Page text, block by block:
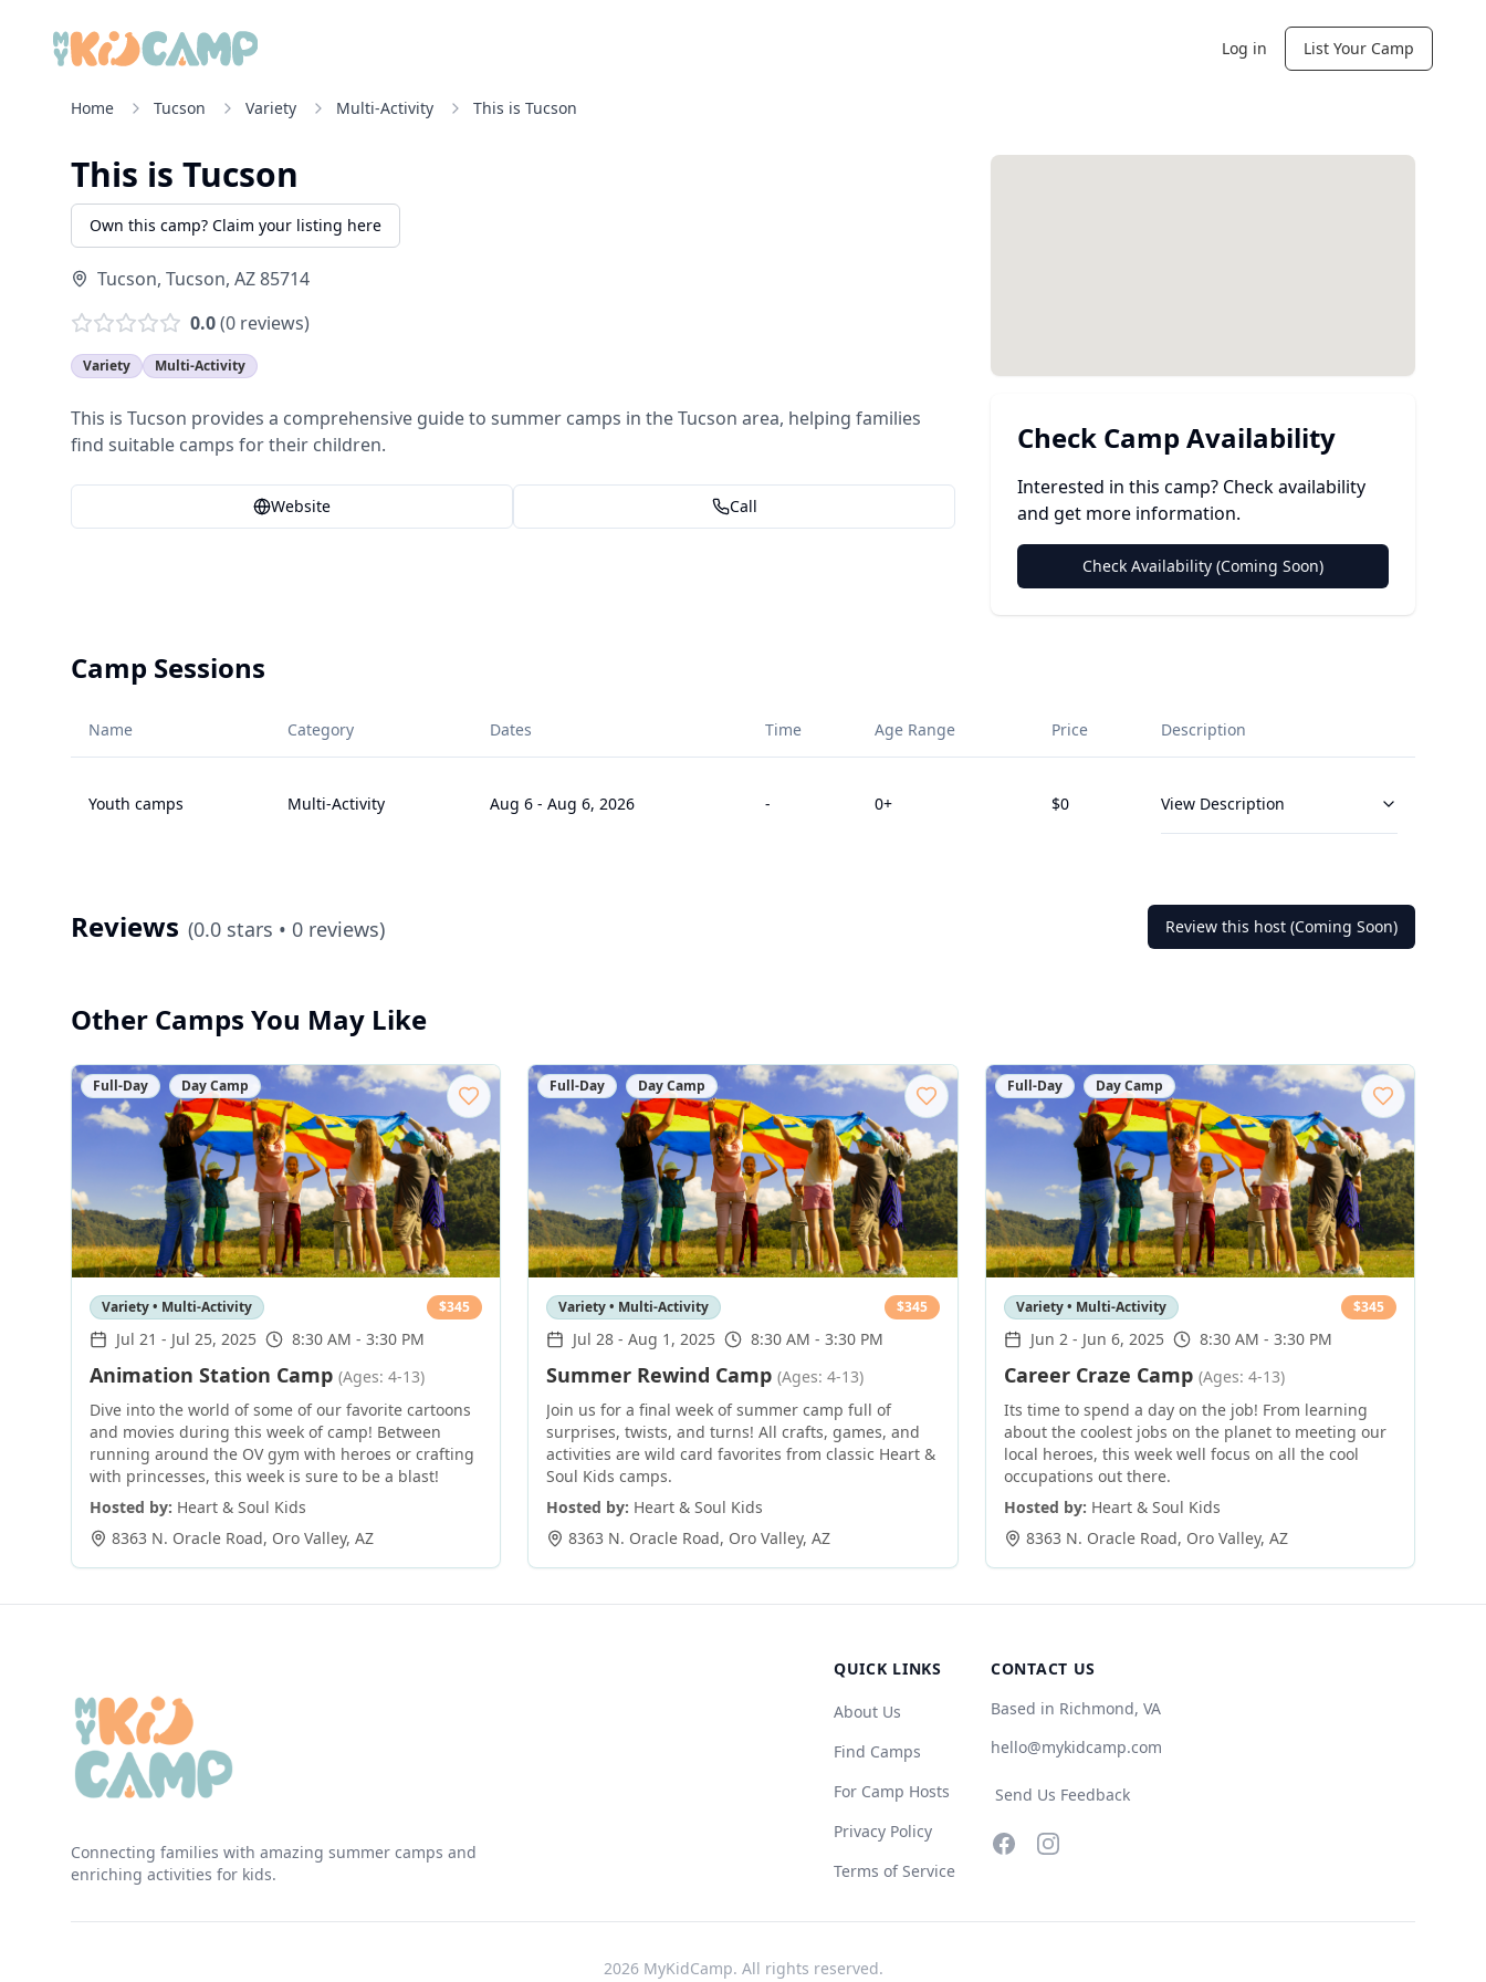
Log in List Your Camp
Home Tucson Variety Multi-Activity This is Tucson
This is Tucson
Own this camp? Claim your listing here
Tucson, Tucson, AZ85714
0.0(0 reviews)
Variety Multi-Activity
This is Tucson provides a comprehensive guide to summer camps in the Tucson area, helping families
find suitable camps for their children.
Website Call
Check Camp Availability
Interested in this camp? Check availability
and get more information.
Check Availability (Coming Soon)
Camp Sessions
Name Category Dates Time Age Range Price Description
Youth camps Multi-Activity Aug 6 - Aug 6, 2026 - 0+ $0 View Description
Reviews (0.0 stars • 0 reviews) Review this host (Coming Soon)
Other Camps You May Like
Full-Day Day Camp
Variety • Multi-Activity $345
Jul 21 - Jul 25, 2025 8:30 AM - 3:30 PM
Animation Station Camp (Ages: 4-13)
Dive into the world of some of our favorite cartoons
and movies during this week of camp! Between
running around the OV gym with heroes or crafting
with princesses, this week is sure to be a blast!
Hosted by: Heart & Soul Kids
8363 N. Oracle Road, Oro Valley, AZ
Full-Day Day Camp
Variety • Multi-Activity $345
Jul 28 -Aug 1, 2025 8:30 AM - 3:30 PM
Summer Rewind Camp (Ages: 4-13)
Join us for a final week of summer camp full of
surprises, twists, and turns! All crafts, games, and
activities are wild card favorites from classic Heart &
Soul Kids camps.
Hosted by: Heart & Soul Kids
8363 N. Oracle Road, Oro Valley,AZ
Full-Day Day Camp
Variety • Multi-Activity $345
Jun 2- Jun 6, 2025 8:30 AM - 3:30 PM
Career Craze Camp (Ages: 4-13)
Its time to spend a day on the job! From learning
about the coolest jobs on the planet to meeting our
local heroes, this week well focus on all the cool
occupations out there.
Hosted by: Heart & Soul Kids
8363 N. Oracle Road, Oro Valley, AZ
Connecting families with amazing summer camps and
enriching activities for kids.
QUICK LINKS
About Us
Find Camps
For Camp Hosts
Privacy Policy
Terms of Service
CONTACT US
Based in Richmond, VA
hello@mykidcamp.com
Send Us Feedback
FacebookInstagram
2026MyKidCamp. All rights reserved.